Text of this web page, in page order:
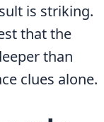
is striking.
that the
than
clues alone.